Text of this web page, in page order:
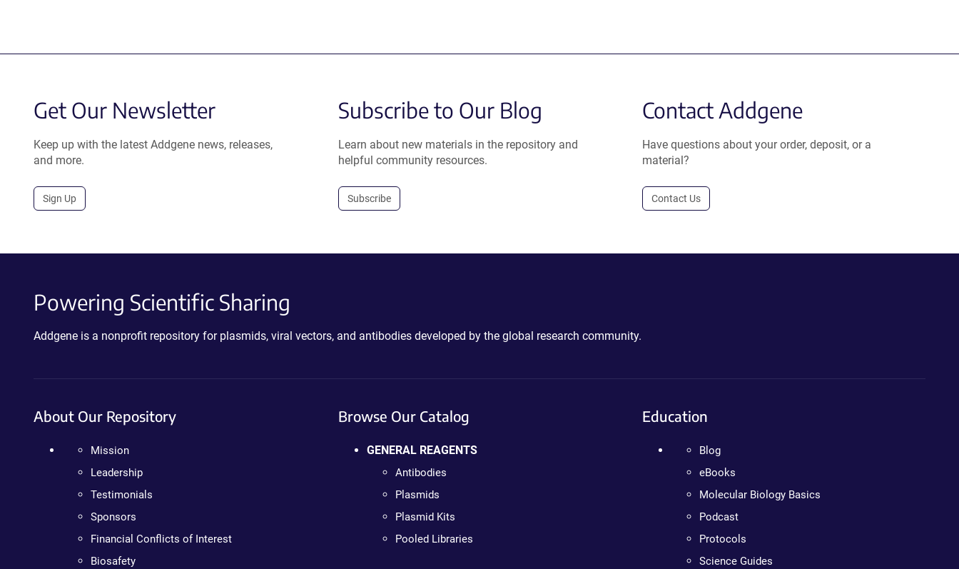
Get Our Newsletter
Keep up with the latest Addgene news, releases,
and more.
Sign Up
Subscribe to Our Blog
Learn about new materials in the repository and
helpful community resources.
Subscribe
Contact Addgene
Have questions about your order, deposit, or a
material?
Contact Us
Powering Scientific Sharing
Addgene is a nonprofit repository for plasmids, viral vectors, and antibodies developed by the global research community.
About Our Repository
Mission
Leadership
Testimonials
Sponsors
Financial Conflicts of Interest
Biosafety
Browse Our Catalog
GENERAL REAGENTS
Antibodies
Plasmids
Plasmid Kits
Pooled Libraries
Education
Blog
eBooks
Molecular Biology Basics
Podcast
Protocols
Science Guides